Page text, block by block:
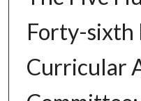
Forty-sixth
Curricular